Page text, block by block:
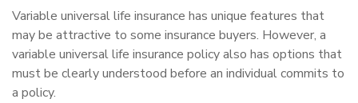
Variable universal life insurance has unique features that
may be attractive to some insurance buyers. However, a
variable universal life insurance policy also has options that
must be clearly understood before an individual commits to
a policy.